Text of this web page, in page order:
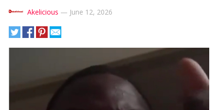
Akelicious — June 12, 2026